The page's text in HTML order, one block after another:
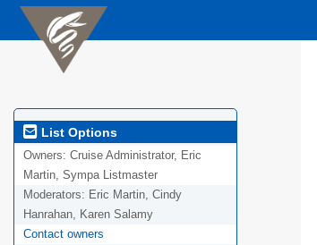
List Options
Owners: Cruise Administrator, Eric
Martin, Sympa Listmaster
Moderators: Eric Martin, Cindy
Hanrahan, Karen Salamy
Contact owners